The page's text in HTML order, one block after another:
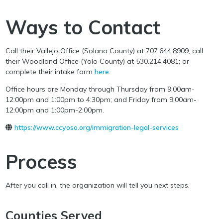
Ways to Contact
Call their Vallejo Office (Solano County) at 707.644.8909; call
their Woodland Office (Yolo County) at 530.214.4081; or
complete their intake form here.
Office hours are Monday through Thursday from 9:00am-
12:00pm and 1:00pm to 4:30pm; and Friday from 9:00am-
12:00pm and 1:00pm-2:00pm.
https://www.ccyoso.org/immigration-legal-services
Process
After you call in, the organization will tell you next steps.
Counties Served